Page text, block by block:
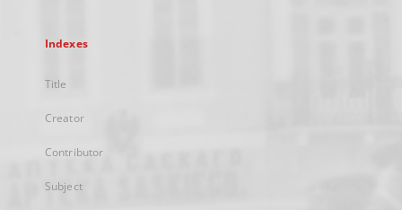
Indexes
Title
Creator
Contributor
Subject